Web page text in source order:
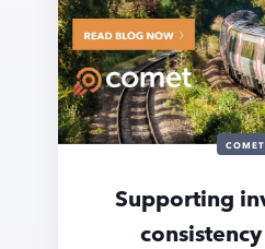
COMET
Supporting
consistency